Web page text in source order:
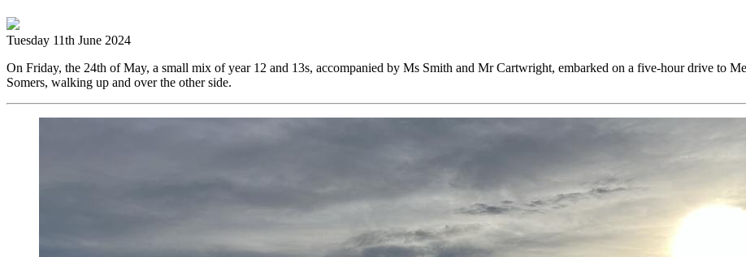
Tuesday 11th June 2024
On Friday, the 24th of May, a small mix of year 12 and 13s, accompanied by Ms Smith and Mr Cartwright, embarked on a five-hour drive to
Somers, walking up and over the other side.